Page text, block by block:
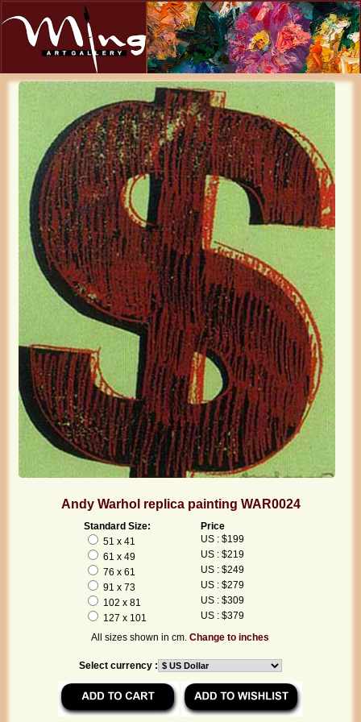
Andy Warhol replica painting WAR0024
Standard Size:
Price
51 x 41
US : $199
61 x 49
US : $219
76 x 61
US : $249
91 x 73
US : $279
102 x 81
US : $309
127 x 101
US : $379
All sizes shown in cm.Change to inches
Select currency :